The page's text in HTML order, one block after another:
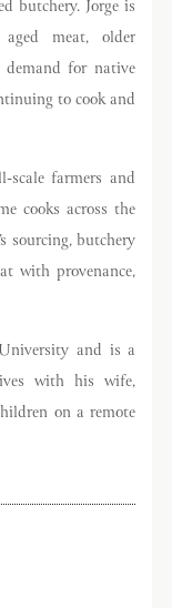
butchery. Jorge is
meat, older
demand for native
to cook and
scale farmers and
cooks across the
sourcing, butchery
with provenance,
and is a
with his wife,
on a remote